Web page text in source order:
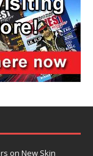
on New Skin